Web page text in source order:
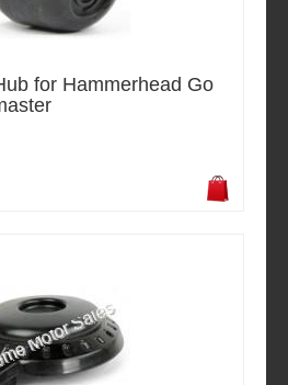
for Hammerhead Go